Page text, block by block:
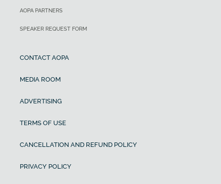
AOPA PARTNERS
SPEAKER REQUEST FORM
CONTACT AOPA
MEDIA ROOM
ADVERTISING
TERMS OF USE
CANCELLATION AND REFUND POLICY
PRIVACY POLICY